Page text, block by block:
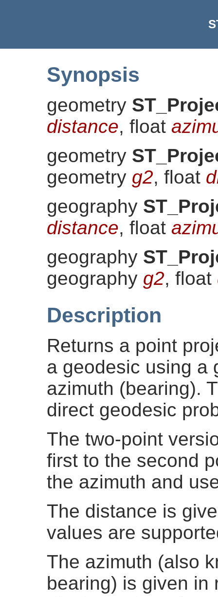
Synopsis
geometry
distance, float
geometry
geometry g2, float
geography
distance, float
geography
geography g2, float
Description
Returns a point
a geodesic using a
azimuth (bearing).
direct geodesic
The two-point
first to the second
the azimuth and
The distance is
values are
The azimuth (also
bearing) is given in